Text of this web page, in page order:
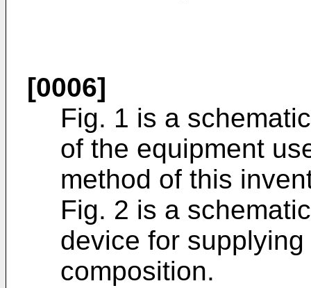
[0006]
Fig. 1 is a
of the equipment
method of this
Fig. 2 is a
device for
composition.